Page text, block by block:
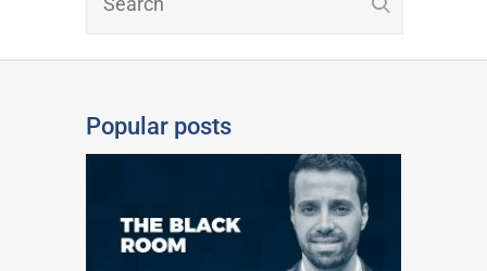
Popular posts